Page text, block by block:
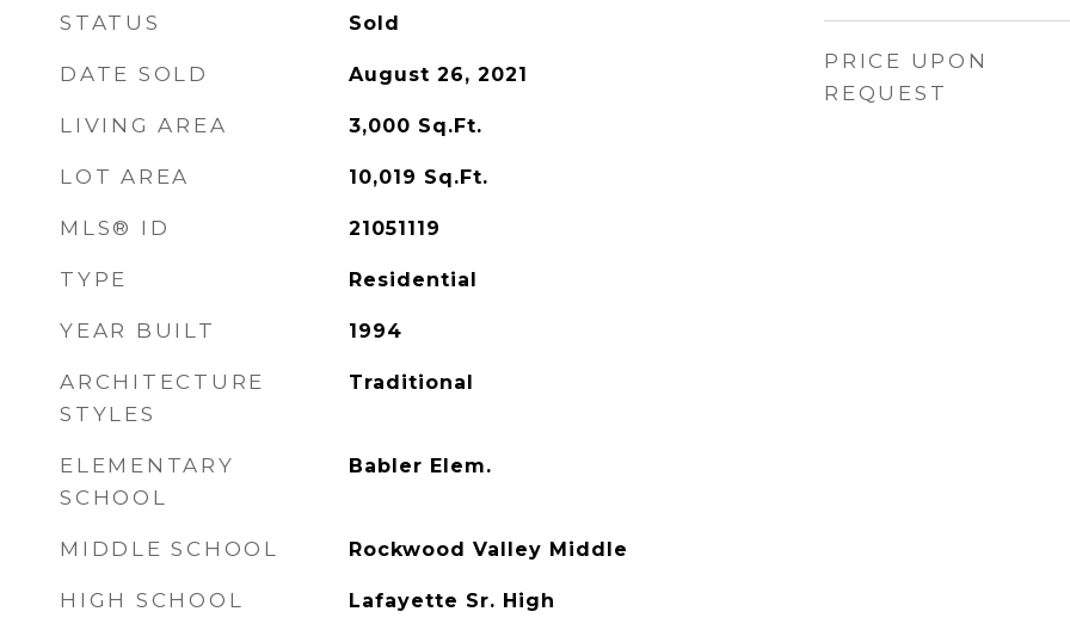
STATUS Sold
DATE SOLD August 26, 2021
LIVING AREA 3,000 Sq.Ft.
LOT AREA 10,019 Sq.Ft.
MLS® ID 21051119
TYPE Residential
YEAR BUILT 1994
ARCHITECTURE
STYLES
Traditional
ELEMENTARY
SCHOOL
Babler Elem.
MIDDLE SCHOOL Rockwood Valley Middle
HIGH SCHOOL Lafayette Sr. High
PRICE UPON
REQUEST